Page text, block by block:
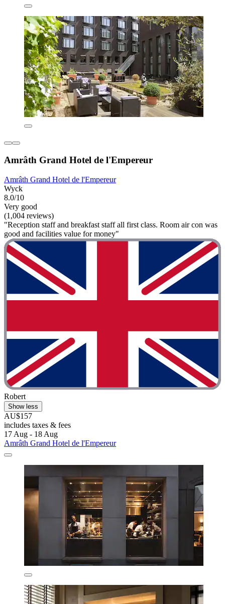
Amrâth Grand Hotel de l'Empereur
Amrâth Grand Hotel de l'Empereur
Wyck
8.0/10
Very good
(1,004 reviews)
"Reception staff and breakfast staff all first class. Room air con was
good and facilities value for money"
Robert
Show less
AU$157
includes taxes & fees
17 Aug - 18 Aug
Amrâth Grand Hotel de l'Empereur